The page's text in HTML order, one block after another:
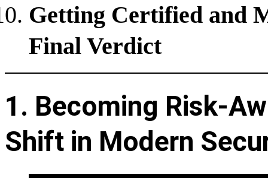
Getting Certified and
Final Verdict
1. Becoming Risk-
Shift in Modern